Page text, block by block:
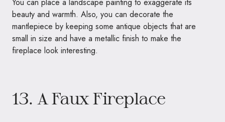
beauty and warmth. Also, you can decorate the
mantlepiece by keeping some antique objects that are
small in size and have a metallic finish to make the
fireplace look interesting.
13. A Faux Fireplace